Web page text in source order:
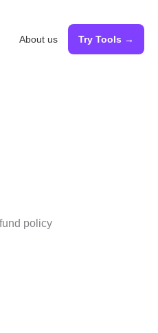
About us Try Tools →
policy